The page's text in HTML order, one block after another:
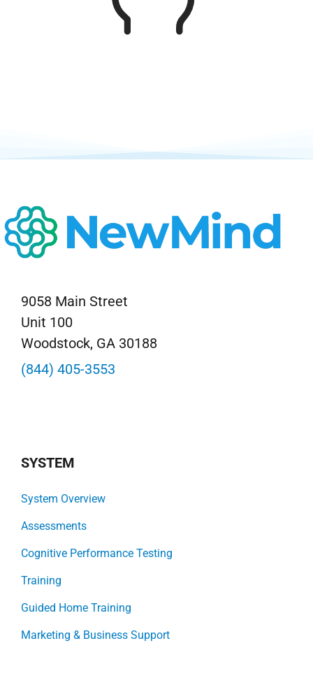
Neurofeedback Blog
9058 Main Street
Unit 100
Woodstock, GA 30188
(844) 405-3553
SYSTEM
System Overview
Assessments
Cognitive Performance Testing
Training
Guided Home Training
Marketing & Business Support